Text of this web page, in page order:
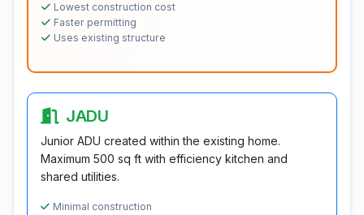
Lowest construction cost
Faster permitting
Uses existing structure
JADU
Junior ADU created within the existing home.
Maximum 500 sq ft with efficiency kitchen and
shared utilities.
Minimal construction